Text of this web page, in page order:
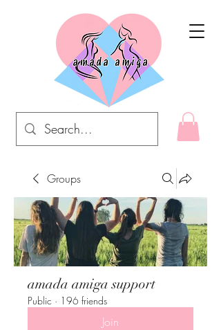
Groups
amada amiga support
Public · 196 friends
Join